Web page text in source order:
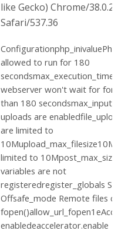
like Gecko) Chrome/
Safari/537.36
allowed to run for 180
webserver won't wait for
than 180
uploads are
are limited to
limited to
variables are not
registeredregister_globals
Offsafe_mode Remote files
enabledeaccelerator.enable